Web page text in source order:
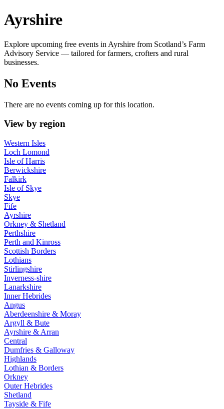
Ayrshire
Explore upcoming free events in Ayrshire from Scotland’s Farm
Advisory Service — tailored for farmers, crofters and rural
businesses.
No Events
There are no events coming up for this location.
View by region
Western Isles
Loch Lomond
Isle of Harris
Berwickshire
Falkirk
Isle of Skye
Skye
Fife
Ayrshire
Orkney & Shetland
Perthshire
Perth and Kinross
Scottish Borders
Lothians
Stirlingshire
Inverness-shire
Lanarkshire
Inner Hebrides
Angus
Aberdeenshire & Moray
Argyll & Bute
Ayrshire & Arran
Central
Dumfries & Galloway
Highlands
Lothian & Borders
Orkney
Outer Hebrides
Shetland
Tayside & Fife